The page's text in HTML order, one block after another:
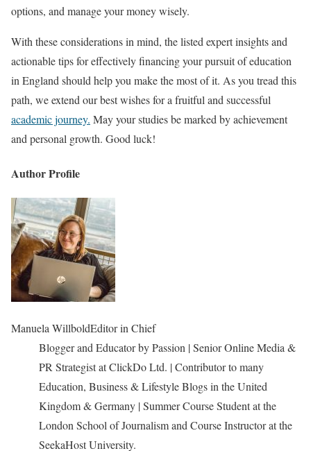
options, and manage your money wisely.
With these considerations in mind, the listed expert insights and
actionable tips for effectively financing your pursuit of education
in England should help you make the most of it. As you tread this
path, we extend our best wishes for a fruitful and successful
academic journey. May your studies be marked by achievement
and personal growth. Good luck!
Author Profile
Manuela WillboldEditor in Chief
Blogger and Educator by Passion | Senior Online Media &
PR Strategist at ClickDo Ltd. | Contributor to many
Education, Business & Lifestyle Blogs in the United
Kingdom & Germany | Summer Course Student at the
London School of Journalism and Course Instructor at the
SeekaHost University.